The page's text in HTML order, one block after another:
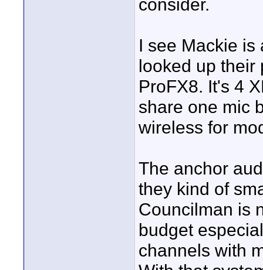
consider.
I see Mackie is
looked up their
ProFX8. It's 4
share one mic
wireless for
The anchor
they kind of
Councilman is
budget
channels with